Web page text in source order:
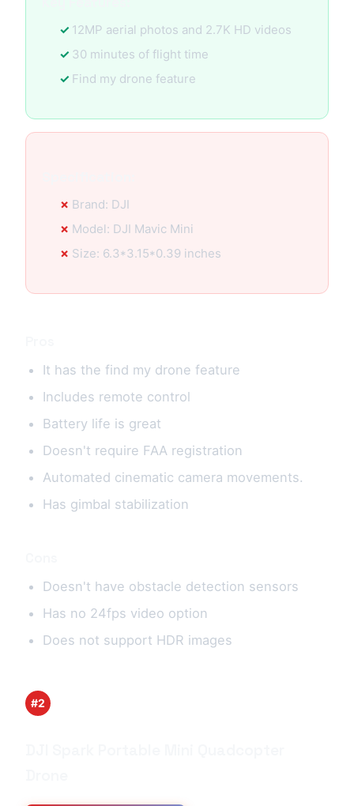
12MP aerial photos and 2.7K HD videos
30 minutes of flight time
Find my drone feature
Brand: DJI
Model: DJI Mavic Mini
Size: 6.3*3.15*0.39 inches
It has the find my drone feature
Includes remote control
Battery life is great
Doesn't require FAA registration
Automated cinematic camera movements.
Has gimbal stabilization
Doesn't have obstacle detection sensors
Has no 24fps video option
Does not support HDR images
#2